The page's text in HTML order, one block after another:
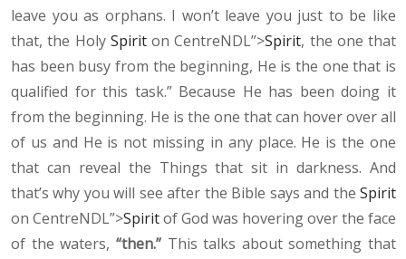
leave you as orphans. I won’t leave you just to be like
that, the Holy Spiriton CentreNDL”>Spirit, the one that
has been busy from the beginning, He is the one that is
qualified for this task.” Because He has been doing it
from the beginning. He is the one that can hover over all
of us and He is not missing in any place. He is the one
that can reveal the Things that sit in darkness. And
that’s why you will see after the Bible says and the Spirit
on CentreNDL”>Spiritof God was hovering over the face
of the waters, “then.” This talks about something that